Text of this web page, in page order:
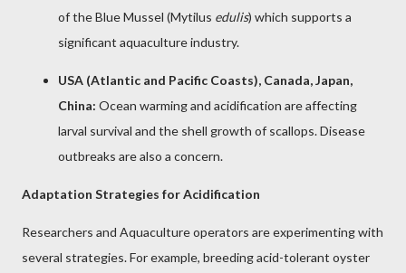
of the Blue Mussel (Mytilus edulis) which supports a
significant aquaculture industry.
USA (Atlantic and Pacific Coasts), Canada, Japan,
China: Ocean warming and acidification are affecting
larval survival and the shell growth of scallops. Disease
outbreaks are also a concern.
Adaptation Strategies for Acidification
Researchers and Aquaculture operators are experimenting with
several strategies. For example, breeding acid-tolerant oyster